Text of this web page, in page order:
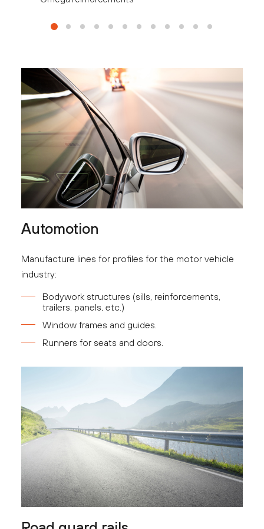
Automotion
Manufacture lines for profiles for the motor vehicle
industry:
Bodywork structures (sills, reinforcements,
trailers, panels, etc.)
Window frames and guides.
Runners for seats and doors.